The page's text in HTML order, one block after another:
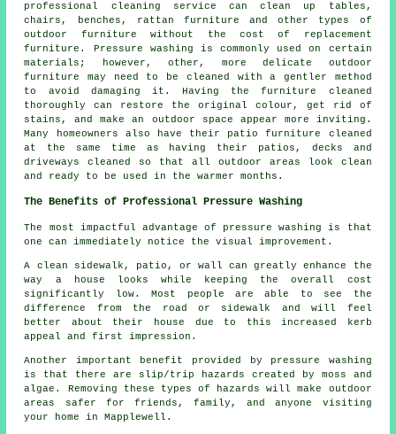
professional cleaning service can clean up tables,
chairs, benches, rattan furniture and other types of
outdoor furniture without the cost of replacement
furniture. Pressure washing is commonly used on certain
materials; however, other, more delicate outdoor
furniture may need to be cleaned with a gentler method
to avoid damaging it. Having the furniture cleaned
thoroughly can restore the original colour, get rid of
stains, and make an outdoor space appear more inviting.
Many homeowners also have their patio furniture cleaned
at the same time as having their patios, decks and
driveways cleaned so that all outdoor areas look clean
and ready to be used in the warmer months.
The Benefits of Professional Pressure Washing
The most impactful advantage of pressure washing is that
one can immediately notice the visual improvement.
A clean sidewalk, patio, or wall can greatly enhance the
way a house looks while keeping the overall cost
significantly low. Most people are able to see the
difference from the road or sidewalk and will feel
better about their house due to this increased kerb
appeal and first impression.
Another important benefit provided by pressure washing
is that there are slip/trip hazards created by moss and
algae. Removing these types of hazards will make outdoor
areas safer for friends, family, and anyone visiting
your home in Mapplewell.